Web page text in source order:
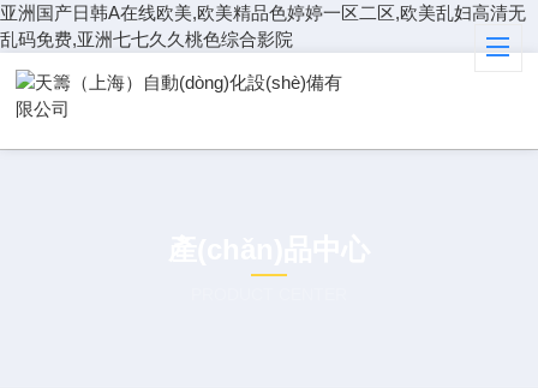
亚洲国产日韩A在线欧美,欧美精品色婷婷一区二区,欧美乱妇高清无
乱码免费,亚洲七七久久桃色综合影院